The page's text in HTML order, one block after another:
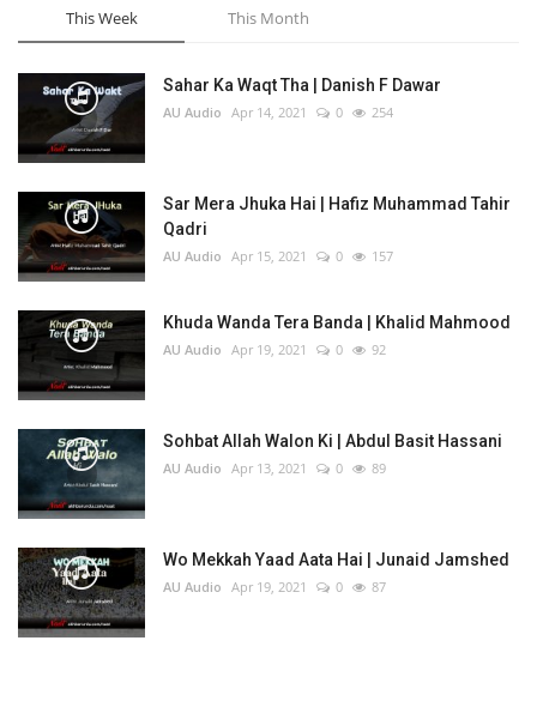
This Week This Month
Sahar Ka Waqt Tha | Danish F Dawar
AU Audio Apr 14, 2021 0 254
Sar Mera Jhuka Hai | Hafiz Muhammad Tahir
Qadri
AU Audio Apr 15, 2021 0 157
Khuda Wanda Tera Banda | Khalid Mahmood
AU Audio Apr 19, 2021 0 92
Sohbat Allah Walon Ki | Abdul Basit Hassani
AU Audio Apr 13, 2021 0 89
Wo Mekkah Yaad Aata Hai | Junaid Jamshed
AU Audio Apr 19, 2021 0 87